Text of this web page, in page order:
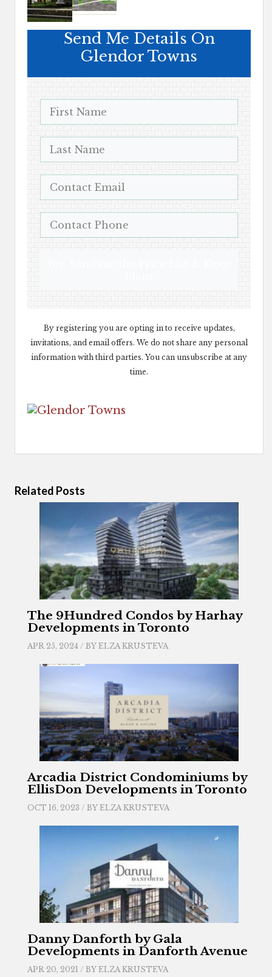
Send Me Details On
Glendor Towns
By registering you are opting in to receive updates,
invitations, and email offers. We do not share any personal
information with third parties. You can unsubscribe at any
time.
Related Posts
The 9Hundred Condos by Harhay
Developments in Toronto
APR 25, 2024 / BY ELZA KRUSTEVA
Arcadia District Condominiums by
EllisDon Developments in Toronto
OCT 16, 2023 / BY ELZA KRUSTEVA
Danny Danforth by Gala
Developments in Danforth Avenue
APR 20, 2021 / BY ELZA KRUSTEVA